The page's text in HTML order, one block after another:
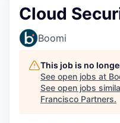
Cloud
Boomi
This job is no
See open jobs at
See open jobs
Francisco Partners.